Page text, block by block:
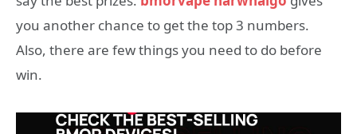
you another chance to get the top 3 numbers.
Also, there are few things you need to do before
win.